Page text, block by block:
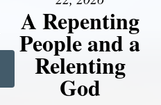
A Repenting
People and a
Relenting
God